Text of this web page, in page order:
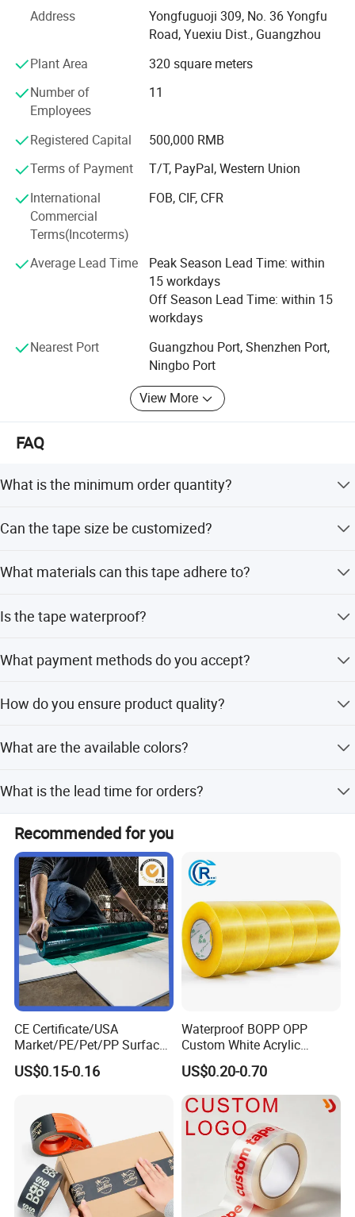
Our Advantages
major product is double side tape, acrylic foam tape and
PE/EVA foam tape. We offer jumble roll raw material also
do well-cut and well-packed small rolls one. Have more
than 18 production line. One old factory in dongguan and
develop some decorative strip and protective strip product
which related to our adhesive tape. Such as; Auto body
mouling, edge guard, spoiler strip, frount lip strip and so
industy. Not just auto accessorues part.
Address
Yongfuguoji 309, No. 36 Yongfu
Road, Yuexiu Dist., Guangzhou
Plant Area
320 square meters
Number of
Employees
11
Registered Capital
500,000 RMB
Terms of Payment
T/T, PayPal, Western Union
International
Commercial
Terms(Incoterms)
FOB, CIF, CFR
Average Lead Time
Peak Season Lead Time: within
15 workdays
Off Season Lead Time: within 15
workdays
Nearest Port
Guangzhou Port, Shenzhen Port,
Ningbo Port
View More
FAQ
What is the minimum order quantity?
Can the tape size be customized?
can be 2m or customized.
What materials can this tape adhere to?
textile, glass, and ceramic.
Is the tape waterproof?
What payment methods do you accept?
CNY.
How do you ensure product quality?
production and conduct a final inspection before
What are the available colors?
What is the lead time for orders?
The lead time is within 15 workdays for both peak and
off-peak seasons.
Recommended for you
CE Certificate/USA
Market/PE/Pet/PP Surface
Protective Adhesive Film for
Profiles/Steel/Carpet/Die-
transportation
US$0.15-0.16
Waterproof BOPP OPP
Custom White Acrylic
Strong Crystal Clear
Transparent Adhesive Gum
Film Jumbo Rolls
Packaging Box Sealing
Shipping Packing Logo
Printed Tape
US$0.20-0.70